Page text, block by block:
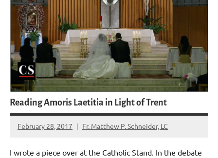
Reading Amoris Laetitia in Light of Trent
February 28, 2017 Fr. Matthew P. Schneider, LC
No
I wrote a piece over at the Catholic Stand. In the debate